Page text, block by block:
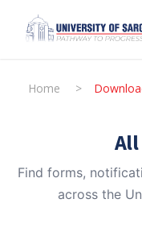
Home >
All
Find forms,
across the